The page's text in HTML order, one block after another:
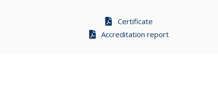
Certificate
Accreditation report